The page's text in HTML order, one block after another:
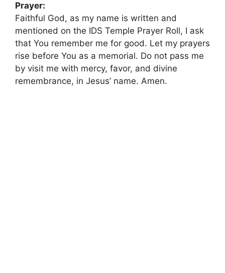
Prayer:
Faithful God, as my name is written and
mentioned on the IDS Temple Prayer Roll, I ask
that You remember me for good. Let my prayers
rise before You as a memorial. Do not pass me
by visit me with mercy, favor, and divine
remembrance, in Jesus’ name. Amen.